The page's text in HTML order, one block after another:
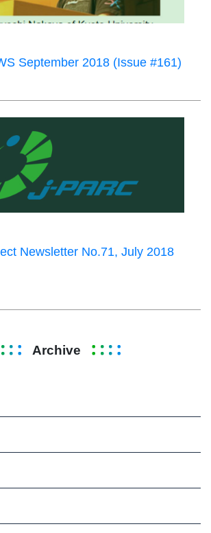
September 2018 (Issue #161)
Newsletter No.71, July 2018
Archive